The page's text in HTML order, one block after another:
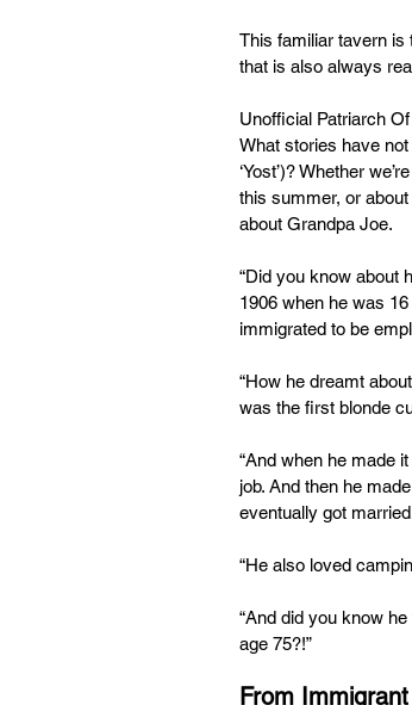
This familiar tavern is
that is also always
Unofficial Patriarch
What stories have
‘Yost’)? Whether
this summer, or
about Grandpa Joe.
“Did you know about
1906 when he was
immigrated to be
“How he dreamt
was the first blonde
“And when he made
job. And then he
eventually got
“He also loved
“And did you know
age 75?!”
From